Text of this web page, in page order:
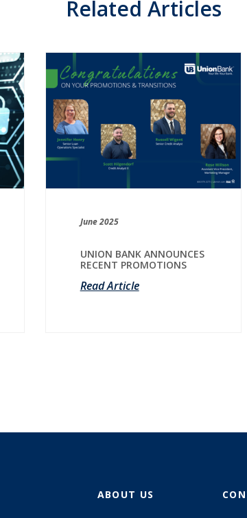
Related Articles
June 2025
UNION BANK ANNOUNCES
RECENT PROMOTIONS
Read Article
ABOUT US